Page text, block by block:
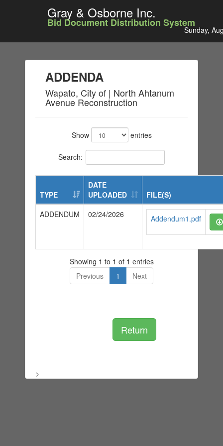
Gray & Osborne Inc.
Bid Document Distribution System
Sunday,
ADDENDA
Wapato, City of | North Ahtanum
Avenue Reconstruction
Show entries
Search:
TYPE
DATE
UPLOADED
FILE(S)
ADDENDUM
02/24/2026 Addendum1.pdf
Showing 1 to 1 of 1 entries
Previous
1 Next
Return
>